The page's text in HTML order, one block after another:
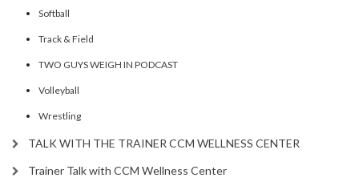
Softball
Track & Field
TWO GUYS WEIGH IN PODCAST
Volleyball
Wrestling
TALK WITH THE TRAINER CCM WELLNESS CENTER
Trainer Talk with CCM Wellness Center